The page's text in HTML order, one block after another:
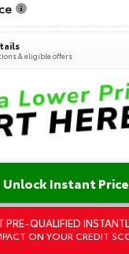
& eligible offers
Unlock Instant Price
PRE-QUALIFIED
ON YOUR CREDIT